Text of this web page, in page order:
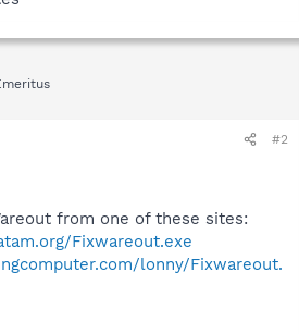
#2
from one of these sites:
Fixwareout.exe
lonny/Fixwareout.